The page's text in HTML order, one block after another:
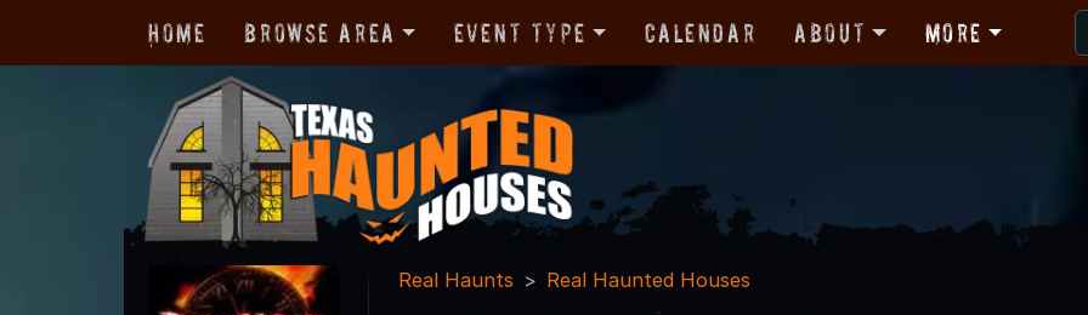
Home Browse Area Event Type Calendar About More
Real Haunts Real Haunted Houses